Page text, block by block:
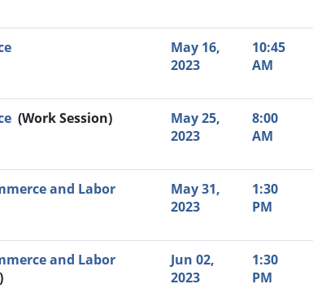
May 16,
2023
10:45
AM
(Work Session)
May 25,
2023
8:00
AM
and Labor
May 31,
2023
1:30
PM
and Labor
Jun 02,
2023
1:30
PM